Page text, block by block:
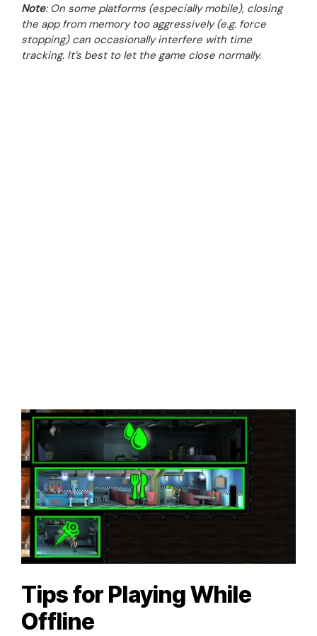
Note: On some platforms (especially mobile), closing
the app from memory too aggressively (e.g. force
stopping) can occasionally interfere with time
tracking. It’s best to let the game close normally.
Tips for Playing While
Offline